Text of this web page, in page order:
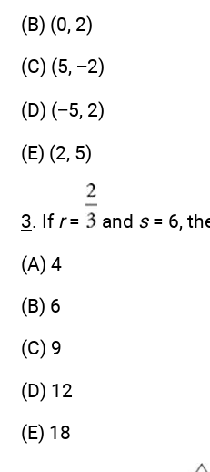
(B) (0, 2)
(C) (5, −2)
(D) (−5, 2)
(E) (2, 5)
3. If r= and s= 6,
(A) 4
(B) 6
(C) 9
(D) 12
(E) 18